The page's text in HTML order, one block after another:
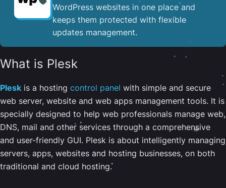
WordPress websites in one place and
keeps them protected with flexible
updates management.
What is Plesk
Plesk is a hosting control panel with simple and secure
web server, website and web apps management tools. It is
specially designed to help web professionals manage web,
DNS, mail and other services through a comprehensive
and user-friendly GUI. Plesk is about intelligently managing
servers, apps, websites and hosting businesses, on both
traditional and cloud hosting.